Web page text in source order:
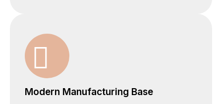
Modern Manufacturing Base